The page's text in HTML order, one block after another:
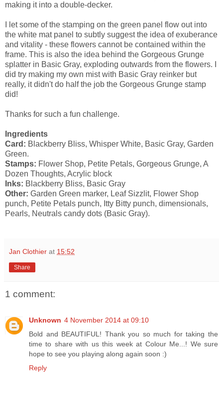
making it into a double-decker.
I let some of the stamping on the green panel flow out into
the white mat panel to subtly suggest the idea of exuberance
and vitality - these flowers cannot be contained within the
frame. This is also the idea behind the Gorgeous Grunge
splatter in Basic Gray, exploding outwards from the flowers. I
did try making my own mist with Basic Gray reinker but
really, it didn't do half the job the Gorgeous Grunge stamp
did!
Thanks for such a fun challenge.
Ingredients
Card: Blackberry Bliss, Whisper White, Basic Gray, Garden
Green.
Stamps: Flower Shop, Petite Petals, Gorgeous Grunge, A
Dozen Thoughts, Acrylic block
Inks: Blackberry Bliss, Basic Gray
Other: Garden Green marker, Leaf Sizzlit, Flower Shop
punch, Petite Petals punch, Itty Bitty punch, dimensionals,
Pearls, Neutrals candy dots (Basic Gray).
Jan Clothier at 15:52
Share
1 comment:
Unknown 4 November 2014 at 09:10
Bold and BEAUTIFUL! Thank you so much for taking the
time to share with us this week at Colour Me...! We sure
hope to see you playing along again soon :)
Reply